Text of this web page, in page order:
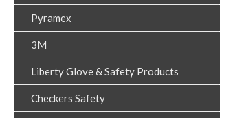
Pyramex
3M
Liberty Glove & Safety Products
Checkers Safety